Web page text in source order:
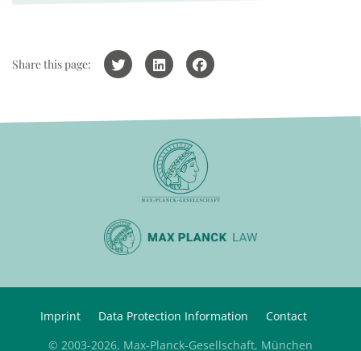
Share this page:
Imprint Data Protection Information
Contact
© 2003-2026, Max-Planck-Gesellschaft, München